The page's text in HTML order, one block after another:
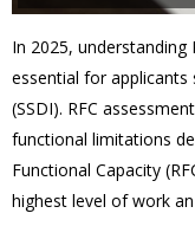
In 2025, understanding
essential for applicants
(SSDI). RFC
functional limitations
Functional Capacity
highest level of work an